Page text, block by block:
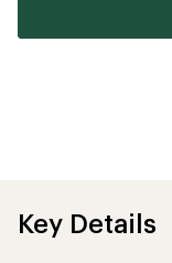
Key Details